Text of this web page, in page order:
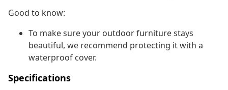
Good to know:
To make sure your outdoor furniture stays
beautiful, we recommend protecting it with a
waterproof cover.
Specifications